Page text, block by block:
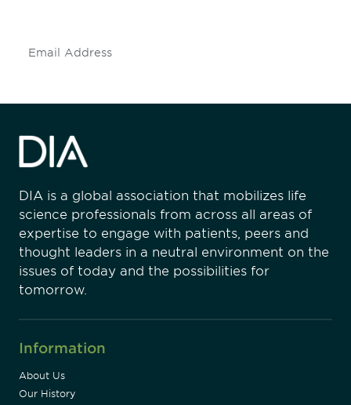
DIA is a global association that mobilizes life
science professionals from across all areas of
expertise to engage with patients, peers and
thought leaders in a neutral environment on the
issues of today and the possibilities for
tomorrow.
Information
About Us
Our History